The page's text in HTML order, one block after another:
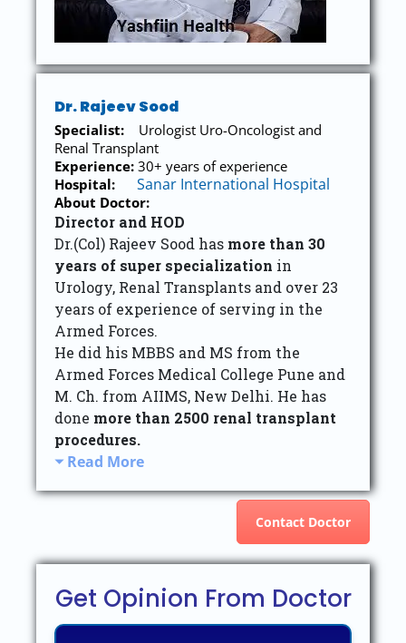
Dr. Rajeev Sood
Specialist:
Urologist Uro-Oncologist and
Renal Transplant
Experience: 30+ years of experience
Hospital:
Sanar International Hospital
About Doctor:
Director and HOD
Dr.(Col) Rajeev Sood has more than 30
years of super specialization in
Urology, Renal Transplants and over 23
years of experience of serving in the
Armed Forces.
He did his MBBS and MS from the
Armed Forces Medical College Pune and
M. Ch. from AIIMS, New Delhi. He has
done more than 2500 renal transplant
procedures.
Read More
Contact Doctor
Get Opinion From Doctor